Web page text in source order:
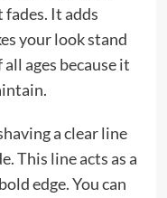
It adds
your look stand
ages because it
a clear line
This line acts as a
edge. You can